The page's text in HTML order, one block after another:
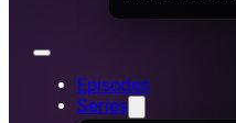
Episodes
Series